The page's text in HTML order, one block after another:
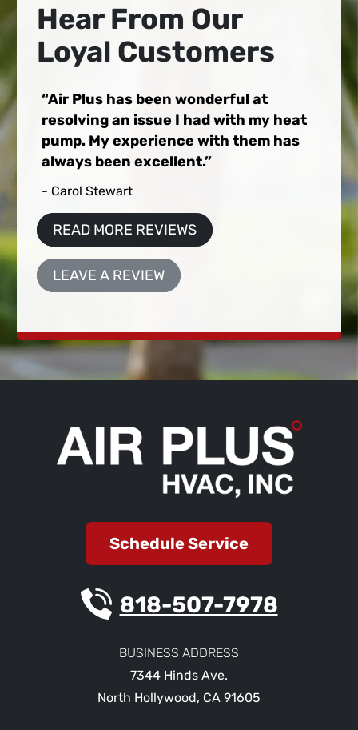
Hear From Our
Loyal Customers
Air Plus has been wonderful at
resolving an issue I had with my heat
pump. My experience with them has
always been excellent.
- Carol Stewart
READ MORE REVIEWS
LEAVE A REVIEW
Schedule Service
818-507-7978
BUSINESS ADDRESS
7344 Hinds Ave.
North Hollywood, CA 91605